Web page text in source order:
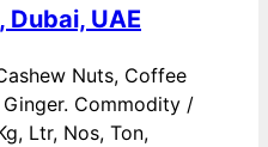
Dubai, UAE
Nuts, Coffee
Commodity /
Ltr, Nos, Ton,